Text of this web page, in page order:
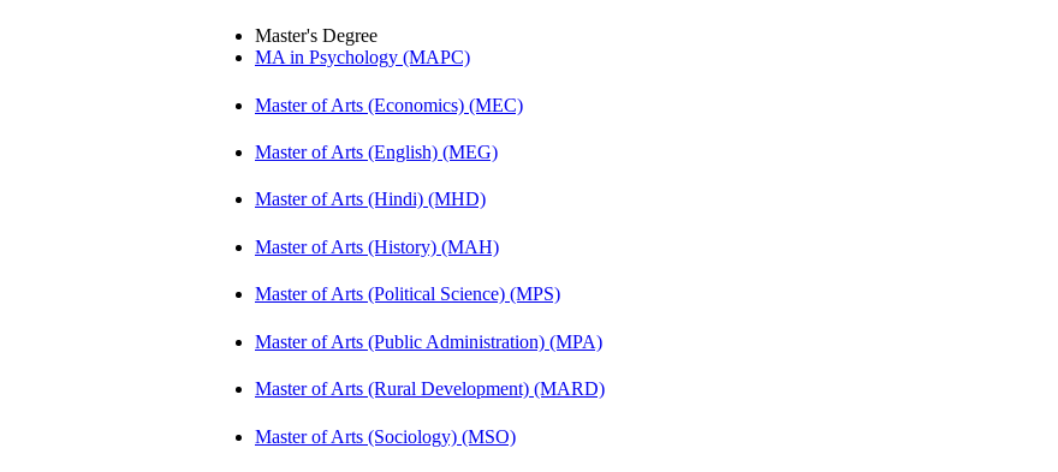
Master's Degree
MA in Psychology (MAPC)
Master of Arts (Economics) (MEC)
Master of Arts (English) (MEG)
Master of Arts (Hindi) (MHD)
Master of Arts (History) (MAH)
Master of Arts (Political Science) (MPS)
Master of Arts (Public Administration) (MPA)
Master of Arts (Rural Development) (MARD)
Master of Arts (Sociology) (MSO)